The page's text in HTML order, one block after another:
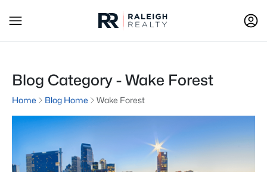
Blog Category - Wake Forest
Home Blog Home Wake Forest